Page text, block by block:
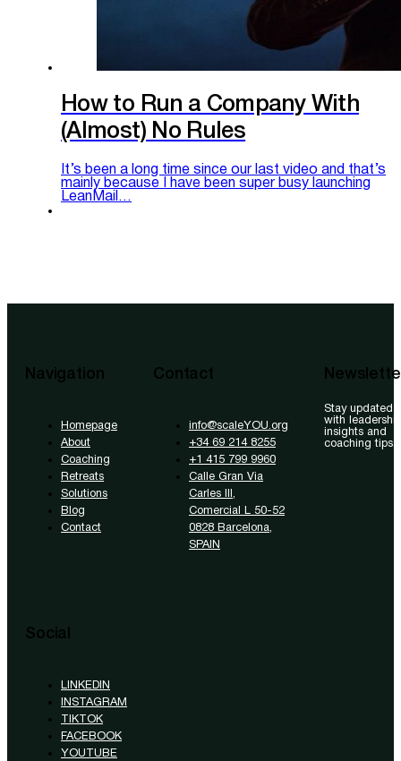
How to Run a Company With
(Almost) No Rules
It’s been a long time since our last video and that’s
mainly because I have been super busy launching
LeanMail…
Navigation
Homepage
About
Coaching
Retreats
Solutions
Blog
Contact
Contact
info@scaleYOU.org
+34 69 214 8255
+1 415 799 9960
Calle Gran Via
Carles III,
Comercial L 50-52
0828 Barcelona,
SPAIN
Stay updated
with leadership
insights and
coaching tips.
Social
LINKEDIN
INSTAGRAM
TIKTOK
FACEBOOK
YOUTUBE